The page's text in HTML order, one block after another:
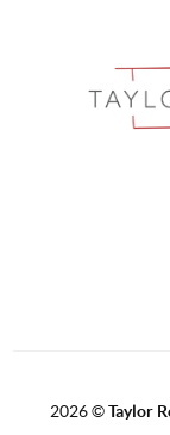
2026©Taylor